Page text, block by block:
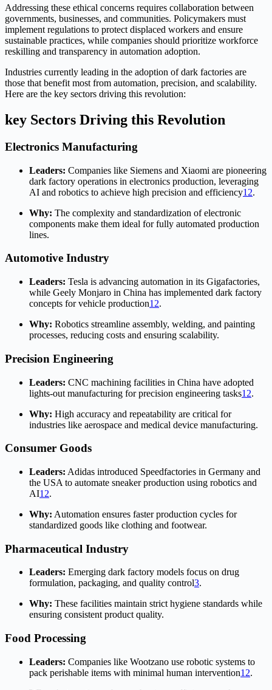
Addressing these ethical concerns requires collaboration between
governments, businesses, and communities. Policymakers must
implement regulations to protect displaced workers and ensure
sustainable practices, while companies should prioritize workforce
reskilling and transparency in automation adoption.
Industries currently leading in the adoption of dark factories are
those that benefit most from automation, precision, and scalability.
Here are the key sectors driving this revolution:
key Sectors Driving this Revolution
Electronics Manufacturing
Leaders: Companies like Siemens and Xiaomi are pioneering
dark factory operations in electronics production, leveraging
AI and robotics to achieve high precision and efficiency1 2.
Why: The complexity and standardization of electronic
components make them ideal for fully automated production
lines.
Automotive Industry
Leaders: Tesla is advancing automation in its Gigafactories,
while Geely Monjaro in China has implemented dark factory
concepts for vehicle production1 2.
Why: Robotics streamline assembly, welding, and painting
processes, reducing costs and ensuring scalability.
Precision Engineering
Leaders: CNC machining facilities in China have adopted
lights-out manufacturing for precision engineering tasks1 2.
Why: High accuracy and repeatability are critical for
industries like aerospace and medical device manufacturing.
Consumer Goods
Leaders: Adidas introduced Speedfactories in Germany and
the USA to automate sneaker production using robotics and
AI1 2.
Why: Automation ensures faster production cycles for
standardized goods like clothing and footwear.
Pharmaceutical Industry
Leaders: Emerging dark factory models focus on drug
formulation, packaging, and quality control3.
Why: These facilities maintain strict hygiene standards while
ensuring consistent product quality.
Food Processing
Leaders: Companies like Wootzano use robotic systems to
pack perishable items with minimal human intervention1 2.